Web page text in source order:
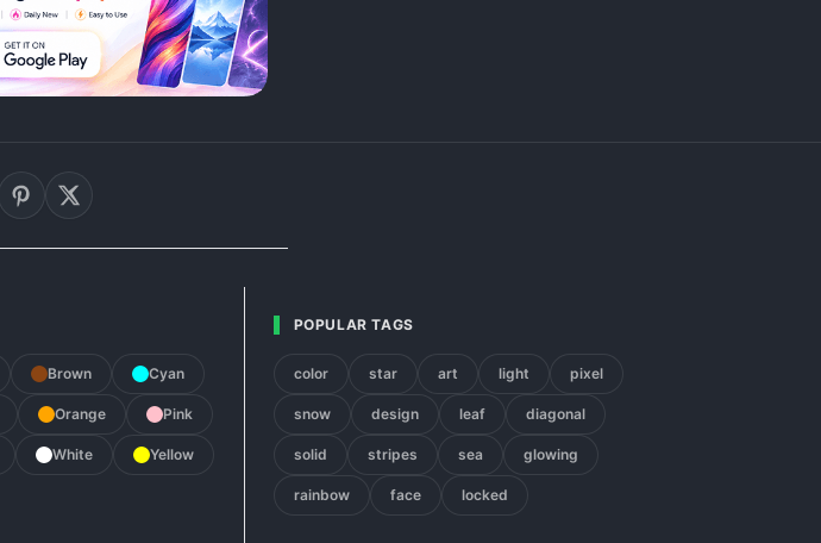
Brown Cyan
Orange Pink
White Yellow
POPULAR TAGS
color star art light pixel
snow design leaf diagonal
solid stripes sea glowing
rainbow face locked